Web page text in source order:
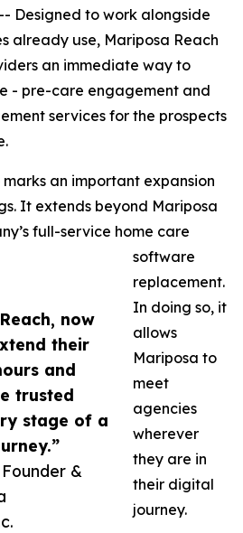
now
their
and
trusted
stage of a
&
Designed to work alongside
already use, Mariposa Reach
an immediate way to
- pre-care engagement and
services for the prospects
an important expansion
It extends beyond Mariposa
full-service home care
software
replacement.
In doing so, it
allows
Mariposa to
meet
agencies
wherever
they are in
their digital
journey.